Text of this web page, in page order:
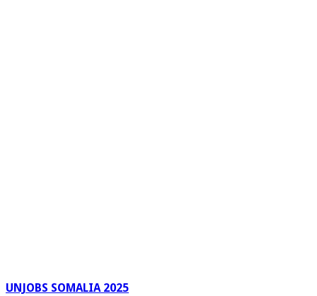
UNJOBS SOMALIA 2025